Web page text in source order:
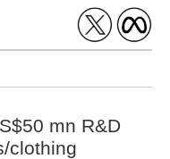
mn R&D
clothing